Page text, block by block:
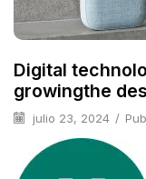
Digital
growingthe
julio 23, 2024 /